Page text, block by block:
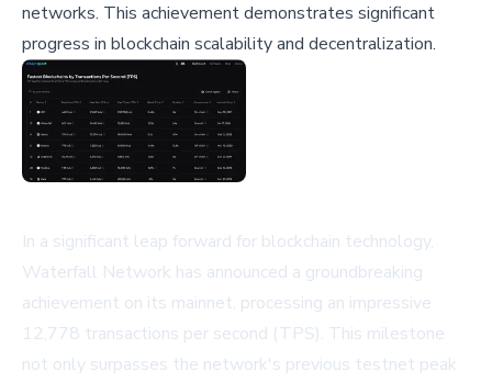
networks. This achievement demonstrates significant
progress in blockchain scalability and decentralization.
In a significant leap forward for blockchain technology,
Waterfall Network has announced a groundbreaking
achievement on its mainnet, processing an impressive
12,778 transactions per second (TPS). This milestone
not only surpasses the network's previous testnet peak